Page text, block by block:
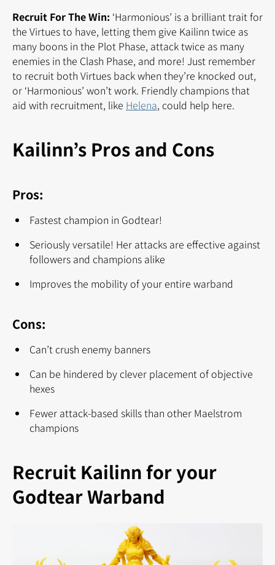
Recruit For The Win: ‘Harmonious’ is a brilliant trait for
the Virtues to have, letting them give Kailinn twice as
many boons in the Plot Phase, attack twice as many
enemies in the Clash Phase, and more! Just remember
to recruit both Virtues back when they’re knocked out,
or ‘Harmonious’ won’t work. Friendly champions that
aid with recruitment, like Helena, could help here.
Kailinn’s Pros and Cons
Pros:
Fastest champion in Godtear!
Seriously versatile! Her attacks are effective against
followers and champions alike
Improves the mobility of your entire warband
Cons:
Can’t crush enemy banners
Can be hindered by clever placement of objective
hexes
Fewer attack-based skills than other Maelstrom
champions
Recruit Kailinn for your
Godtear Warband